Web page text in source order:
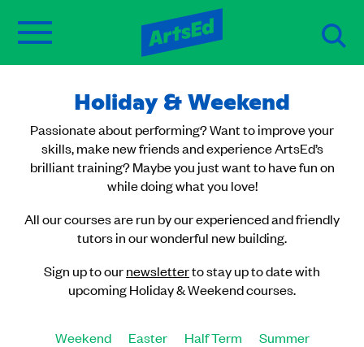
Holiday & Weekend
Passionate about performing? Want to improve your
skills, make new friends and experience ArtsEd’s
brilliant training? Maybe you just want to have fun on
while doing what you love!
All our courses are run by our experienced and friendly
tutors in our wonderful new building.
Sign up to ournewsletterto stay up to date with
upcoming Holiday & Weekend courses.
Weekend Easter Half Term Summer